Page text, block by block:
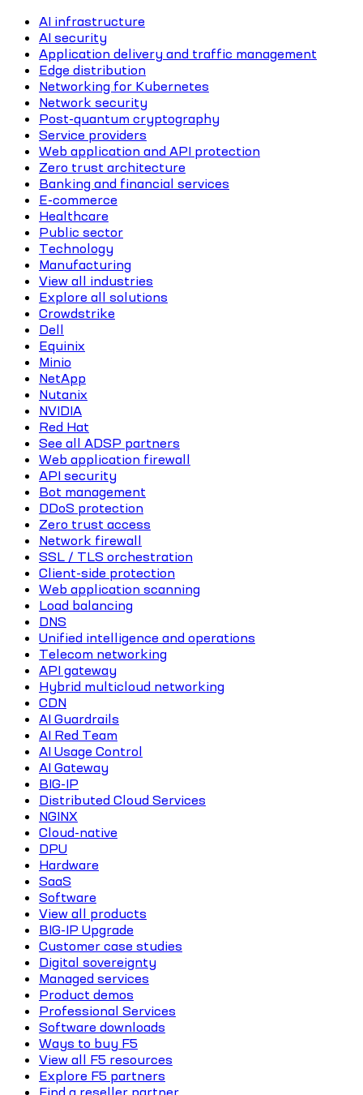
AI infrastructure
AI security
Application delivery and traffic management
Edge distribution
Networking for Kubernetes
Network security
Post-quantum cryptography
Service providers
Web application and API protection
Zero trust architecture
Banking and financial services
E-commerce
Healthcare
Public sector
Technology
Manufacturing
View all industries
Explore all solutions
Crowdstrike
Dell
Equinix
Minio
NetApp
Nutanix
NVIDIA
Red Hat
See all ADSP partners
Web application firewall
API security
Bot management
DDoS protection
Zero trust access
Network firewall
SSL / TLS orchestration
Client-side protection
Web application scanning
Load balancing
DNS
Unified intelligence and operations
Telecom networking
API gateway
Hybrid multicloud networking
CDN
AI Guardrails
AI Red Team
AI Usage Control
AI Gateway
BIG-IP
Distributed Cloud Services
NGINX
Cloud-native
DPU
Hardware
SaaS
Software
View all products
BIG-IP Upgrade
Customer case studies
Digital sovereignty
Managed services
Product demos
Professional Services
Software downloads
Ways to buy F5
View all F5 resources
Explore F5 partners
Find a reseller partner